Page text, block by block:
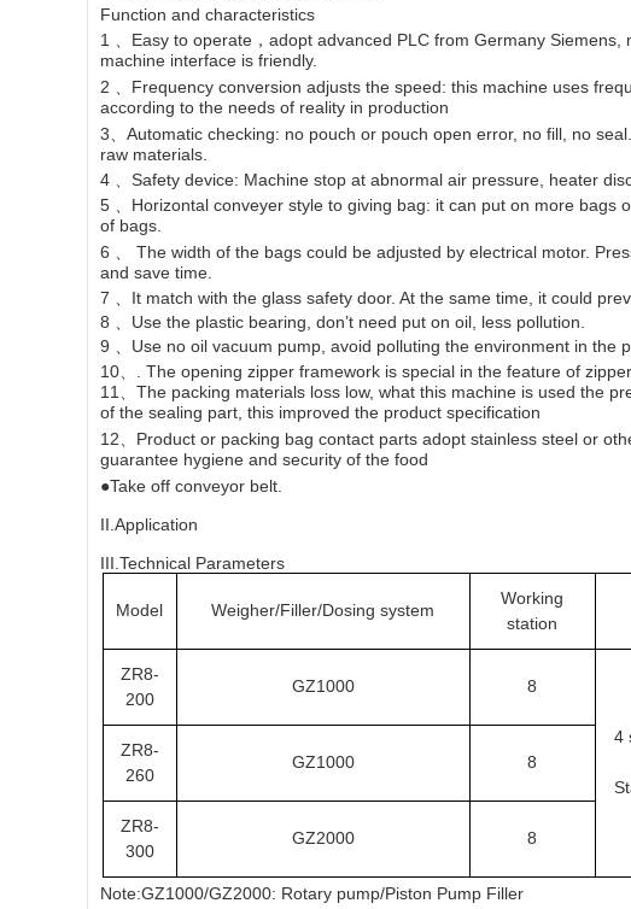
Function and characteristics
1 、Easy to operate，adopt advanced PLC from Germany
machine interface is friendly.
2 、Frequency conversion adjusts the speed: this machine uses
according to the needs of reality in production
3、Automatic checking: no pouch or pouch open error, no fill, no
raw materials.
4 、Safety device: Machine stop at abnormal air pressure, heater
5 、Horizontal conveyer style to giving bag: it can put on more
of bags.
6 、 The width of the bags could be adjusted by electrical motor.
and save time.
7 、It match with the glass safety door. At the same time, it could
8 、Use the plastic bearing, don’t need put on oil, less pollution.
9 、Use no oil vacuum pump, avoid polluting the environment in the
10、. The opening zipper framework is special in the feature of
11、The packing materials loss low, what this machine is used the
of the sealing part, this improved the product specification
12、Product or packing bag contact parts adopt stainless steel or
guarantee hygiene and security of the food
●Take off conveyor belt.
II.Application
III.Technical Parameters
Model Weigher/Filler/Dosing system
Working
station
ZR8-
200
GZ1000
8
4
ZR8-
260
GZ1000 8
ZR8-
300
GZ2000 8
Note:GZ1000/GZ2000: Rotary pump/Piston Pump Filler